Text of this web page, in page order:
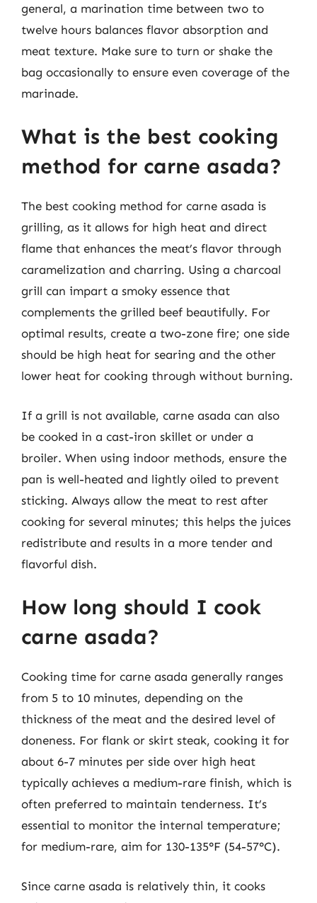
general, a marination time between two to
twelve hours balances flavor absorption and
meat texture. Make sure to turn or shake the
bag occasionally to ensure even coverage of the
marinade.
What is the best cooking
method for carne asada?
The best cooking method for carne asada is
grilling, as it allows for high heat and direct
flame that enhances the meat’s flavor through
caramelization and charring. Using a charcoal
grill can impart a smoky essence that
complements the grilled beef beautifully. For
optimal results, create a two-zone fire; one side
should be high heat for searing and the other
lower heat for cooking through without burning.
If a grill is not available, carne asada can also
be cooked in a cast-iron skillet or under a
broiler. When using indoor methods, ensure the
pan is well-heated and lightly oiled to prevent
sticking. Always allow the meat to rest after
cooking for several minutes; this helps the juices
redistribute and results in a more tender and
flavorful dish.
How long should I cook
carne asada?
Cooking time for carne asada generally ranges
from 5 to 10 minutes, depending on the
thickness of the meat and the desired level of
doneness. For flank or skirt steak, cooking it for
about 6-7 minutes per side over high heat
typically achieves a medium-rare finish, which is
often preferred to maintain tenderness. It’s
essential to monitor the internal temperature;
for medium-rare, aim for 130-135°F (54-57°C).
Since carne asada is relatively thin, it cooks